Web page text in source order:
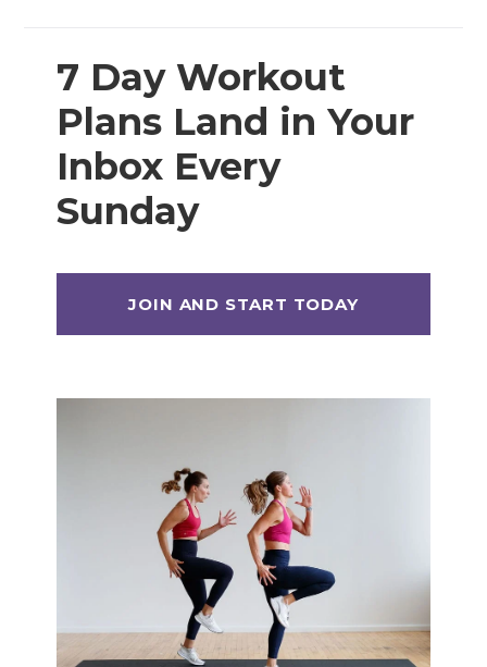
12 Week Workout Plan
14 Day Workout Challenges
30 Day Workout Challenges
7 Day Workout Plans
Beginner Workout Plans
Build 30 (Muscle Building Workout Plan)
Overload 30 (Progressive Overload Plan)
Perform 20 (2-Week Dumbbell Workout
Postpartum Workout Plans
Pregnancy Workout Plans
7 Day Workout
Plans Land in Your
Inbox Every
Sunday